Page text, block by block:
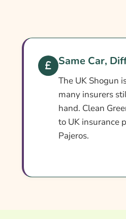
Is It Different From
Cover Levels
What May Not Be
Extras Worth
What Affects The
Ways To Cut Your
Same Car,
The UK Shogun
many insurers
hand. Clean
to UK insurance
Pajeros.